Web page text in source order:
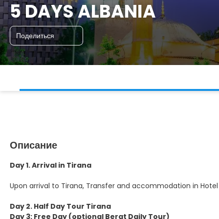
5 DAYS ALBANIA
Поделиться
Описание
Day 1. Arrival in Tirana
Upon arrival to Tirana, Transfer and accommodation in Hotel
Day 2. Half Day Tour Tirana
Day 3: Free Day (optional Berat Daily Tour)